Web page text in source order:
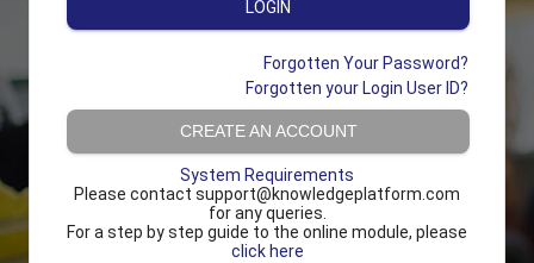
Forgotten Your Password?
Forgotten your Login User ID?
CREATE AN ACCOUNT
System Requirements
Please contact support@knowledgeplatform.com
for any queries.
For a step by step guide to the online module, please
click here